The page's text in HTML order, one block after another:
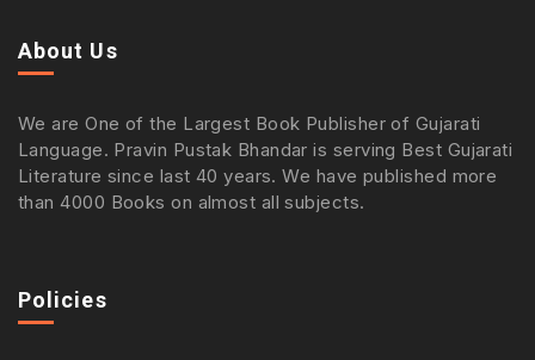
About Us
We are One of the Largest Book Publisher of Gujarati
Language. Pravin Pustak Bhandar is serving Best Gujarati
Literature since last 40 years. We have published more
than 4000 Books on almost all subjects.
Policies